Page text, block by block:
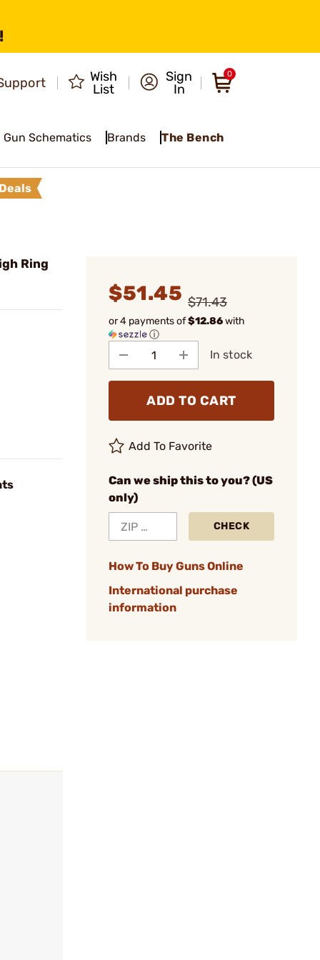
Wish
List
Sign
In
0
Gun Schematics Brands The Bench
Ring
$51.45 $71.43
or 4 payments of$12.86with
ⓘ
In stock
ADD TO CART
Add To Favorite
Can we ship this to you? (US
only)
CHECK
How To Buy Guns Online
International purchase
information